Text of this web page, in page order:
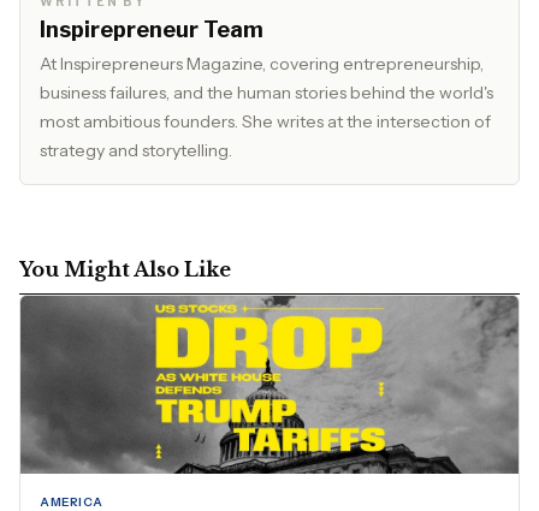
Inspirepreneur Team
At Inspirepreneurs Magazine, covering entrepreneurship,
business failures, and the human stories behind the world's
most ambitious founders. She writes at the intersection of
strategy and storytelling.
You Might Also Like
AMERICA